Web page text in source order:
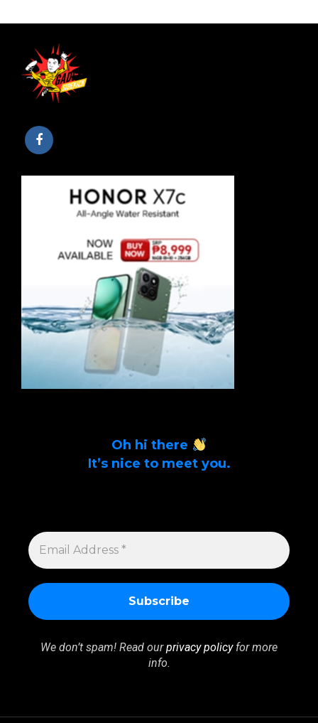
Oh hi there
It’s nice to meet you.
EMAIL
ADDRESS
*
We don’t spam! Read ourprivacy policyfor more
info.